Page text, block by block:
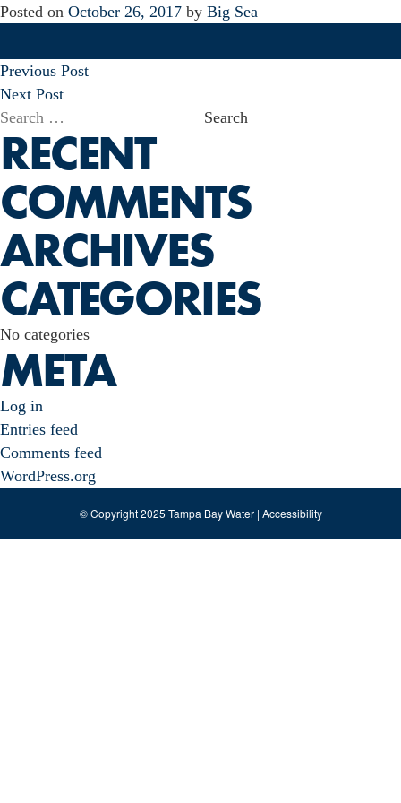
Posted on October 26, 2017 by Big Sea
POST
NAVIGATION
Previous Post
Next Post
Search
for:
RECENT
COMMENTS
ARCHIVES
CATEGORIES
No categories
META
Log in
Entries feed
Comments feed
WordPress.org
© Copyright 2025 Tampa Bay Water | Accessibility